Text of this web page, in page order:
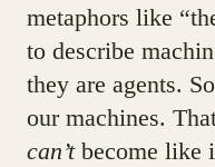
metaphors like
to describe
they are agents.
our machines.
can’tbecome like